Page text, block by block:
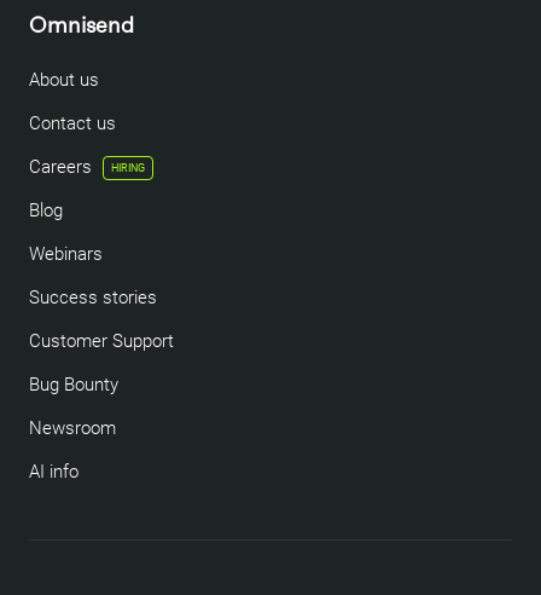
Omnisend
About us
Contact us
Careers
HIRING
Blog
Webinars
Success stories
Customer Support
Bug Bounty
Newsroom
AI info